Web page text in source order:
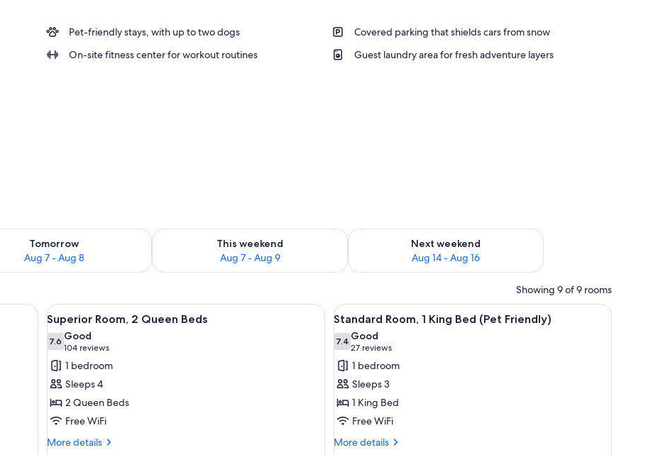
Pet-friendly stays, with up to two dogs
Covered parking that shields cars from snow
On-site fitness center for workout routines Guest laundry area for fresh adventure layers
Tomorrow
Aug 7 - Aug 8
for tomorrow Aug 7 - Aug 8
This weekend
Aug 7 - Aug 9
Check availability for this weekend Aug 7 - Aug 9
Next weekend
Aug 14 - Aug 16
Check availability for next weekend Aug 14 - Aug 16
Showing 9 of 9 rooms
sofa, a desk, and a kitchenette.
View
all
photos
for
Superior
Room,
2
Queen
Beds
A hotel room with two beds, a nightstand with a lamp, and two paintings on the wall.
6
Superior Room, 2 Queen Beds
7.67.6 out of 10
Good
104 reviews
(104
reviews)
1 bedroom
Sleeps 4
2 Queen Beds
Free WiFi
More details
More
View
all
photos
for
Standard
Room,
1
King
Bed
A hotel room with a bed, a sofa, a desk, and
4
Standard Room, 1 King Bed (Pet Friendly)
7.47.4 out of 10
Good
27 reviews
(27
reviews)
1 bedroom
Sleeps 3
1 King Bed
Free WiFi
More details
More